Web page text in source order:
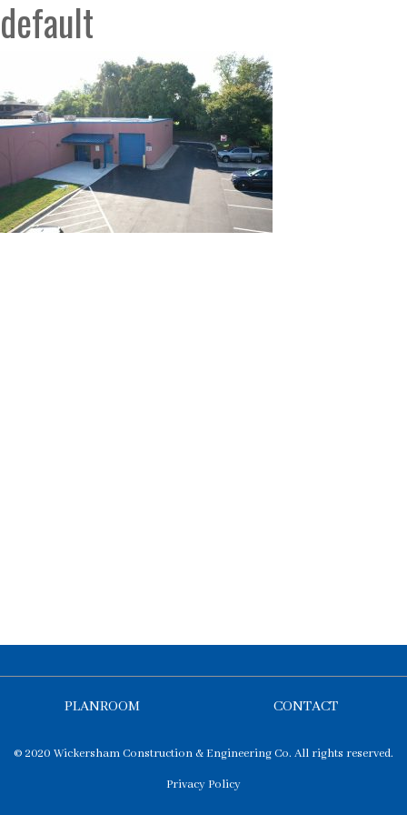
default
PLANROOM CONTACT
© 2020 Wickersham Construction & Engineering Co. All rights reserved.
Privacy Policy